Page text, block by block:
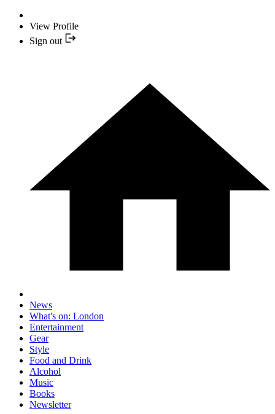
View Profile
Sign out
News
What's on: London
Entertainment
Gear
Style
Food and Drink
Alcohol
Music
Books
Newsletter